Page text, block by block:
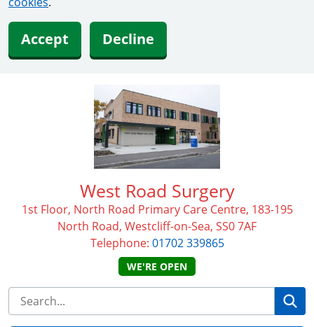
Accept Decline
West Road Surgery
1st Floor, North Road Primary Care Centre, 183-195
North Road, Westcliff-on-Sea, SS0 7AF
Telephone: 01702 339865
WE'RE OPEN